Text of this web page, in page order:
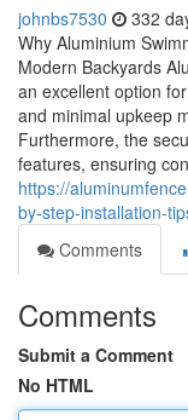
johnbs7530 332
Why Aluminium
Modern Backyards
an excellent option
and minimal upkeep
Furthermore, the
features, ensuring
https://
by-step-installation-
Comments
Comments
Submit a Comment
No HTML